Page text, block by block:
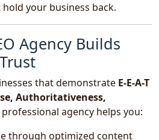
your business back.
Agency Builds
that demonstrate E-E-A-T
Authoritativeness,
professional agency helps you:
through optimized content